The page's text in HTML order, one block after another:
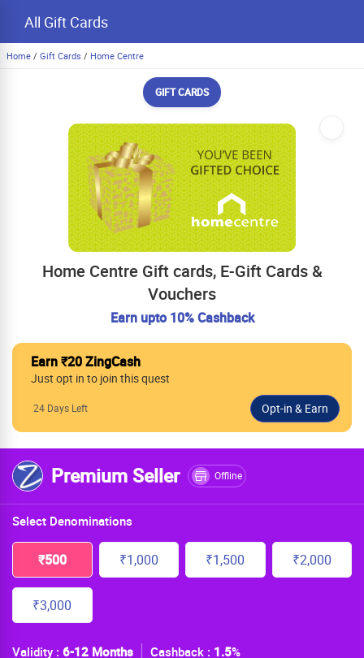
All Gift Cards
Home / Gift Cards / Home Centre
GIFT CARDS
Home Centre Gift cards, E-Gift Cards &
Vouchers
Earn upto 10% Cashback
Earn ₹20 ZingCash
Just opt in to join this quest
24 Days Left
Premium Seller Offline
Select Denominations
₹500 ₹1,000 ₹1,500 ₹2,000
₹3,000
Validity : 6-12 Months Cashback : 1.5%